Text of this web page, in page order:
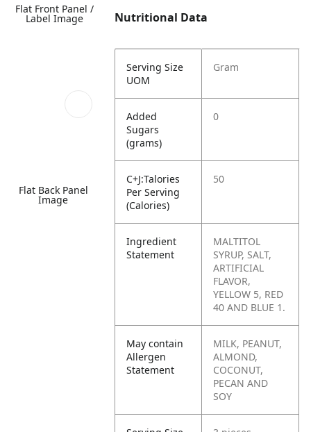
Flat Front Panel /
Label Image
Flat Back Panel
Image
Nutritional Data
Serving Size
UOM
Gram
Added
Sugars
(grams)
0
C+J:Talories
Per Serving
(Calories)
50
Ingredient
Statement
MALTITOL
SYRUP, SALT,
ARTIFICIAL
FLAVOR,
YELLOW 5, RED
40 AND BLUE 1.
May contain
Allergen
Statement
MILK, PEANUT,
ALMOND,
COCONUT,
PECAN AND
SOY